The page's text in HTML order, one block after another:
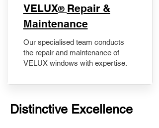
​VELUX® Repair &
Maintenance
Our specialised team conducts
the repair and maintenance of
VELUX windows with expertise.
Distinctive Excellence